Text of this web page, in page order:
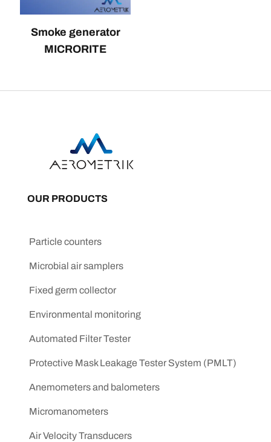
Smoke generator
MICRORITE
OUR PRODUCTS
Particle counters
Microbial air samplers
Fixed germ collector
Environmental monitoring
Automated Filter Tester
Protective Mask Leakage Tester System (PMLT)
Anemometers and balometers
Micromanometers
Air Velocity Transducers